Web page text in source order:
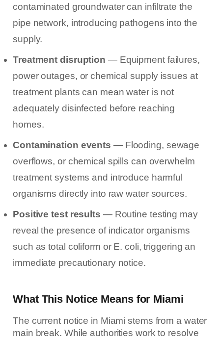
contaminated groundwater can infiltrate the
pipe network, introducing pathogens into the
supply.
Treatment disruption — Equipment failures,
power outages, or chemical supply issues at
treatment plants can mean water is not
adequately disinfected before reaching
homes.
Contamination events — Flooding, sewage
overflows, or chemical spills can overwhelm
treatment systems and introduce harmful
organisms directly into raw water sources.
Positive test results — Routine testing may
reveal the presence of indicator organisms
such as total coliform or E. coli, triggering an
immediate precautionary notice.
What This Notice Means for Miami
The current notice in Miami stems from a water
main break. While authorities work to resolve